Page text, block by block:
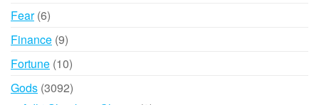
Fear 66
products
Finance 99
products
Fortune 1010
products
Gods 30923092